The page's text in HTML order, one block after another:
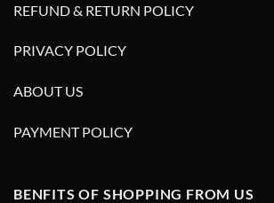
REFUND & RETURN POLICY
PRIVACY POLICY
ABOUT US
PAYMENT POLICY
BENFITS OF SHOPPING FROM US